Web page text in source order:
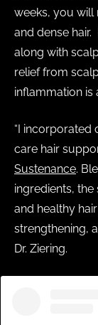
weeks, you will
and dense
along with
relief from
inflammation is
“I
care hair
Sustenance.
ingredients,
and healthy
strengthening,
Dr. Ziering.